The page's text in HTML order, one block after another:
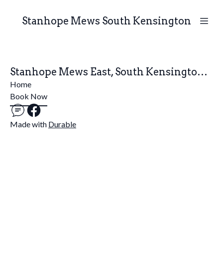
Stanhope Mews South Kensington
Stanhope Mews East, South Kensington, London
Home
Book Now
Made with Durable